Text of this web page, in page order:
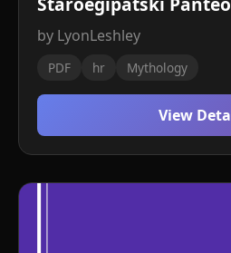
by LyonLeshley
PDF hr Mythology
View